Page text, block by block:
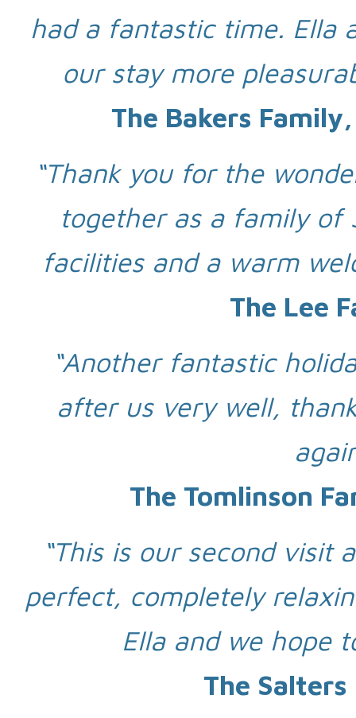
had a fantastic time. Ella
our stay more
The Bakers
“Thank you for the
together as a family of
facilities and a warm
The Lee
“Another fantastic
after us very well,
The Tomlinson
“This is our second visit
perfect, completely
Ella and we hope
The